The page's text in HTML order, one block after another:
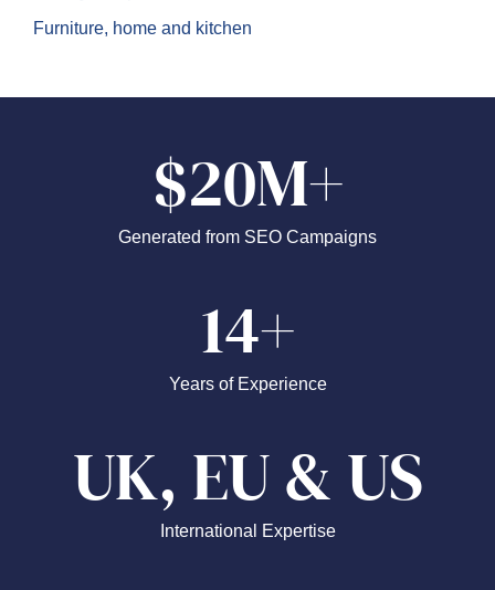
Furniture, home and kitchen
$20M+
Generated from SEO Campaigns
14+
Years of Experience
UK, EU & US
International Expertise